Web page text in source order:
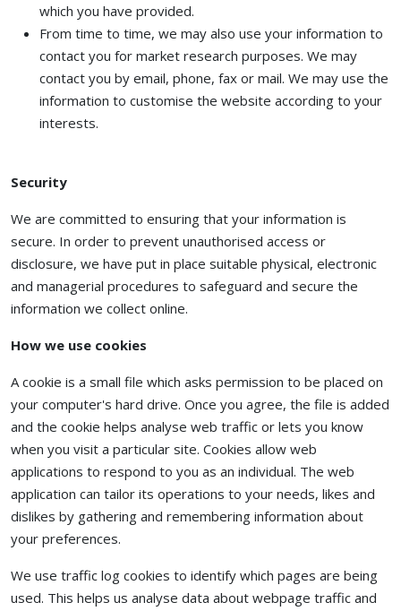
which you have provided.
From time to time, we may also use your information to
contact you for market research purposes. We may
contact you by email, phone, fax or mail. We may use the
information to customise the website according to your
interests.
Security
We are committed to ensuring that your information is
secure. In order to prevent unauthorised access or
disclosure, we have put in place suitable physical, electronic
and managerial procedures to safeguard and secure the
information we collect online.
How we use cookies
A cookie is a small file which asks permission to be placed on
your computer's hard drive. Once you agree, the file is added
and the cookie helps analyse web traffic or lets you know
when you visit a particular site. Cookies allow web
applications to respond to you as an individual. The web
application can tailor its operations to your needs, likes and
dislikes by gathering and remembering information about
your preferences.
We use traffic log cookies to identify which pages are being
used. This helps us analyse data about webpage traffic and